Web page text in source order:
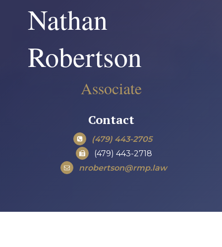
Nathan
Robertson
Associate
Contact
(479) 443-2705
(479) 443-2718
nrobertson@rmp.law